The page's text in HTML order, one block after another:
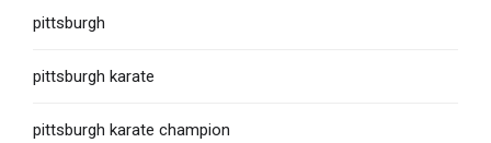
pittsburgh
pittsburgh karate
pittsburgh karate champion